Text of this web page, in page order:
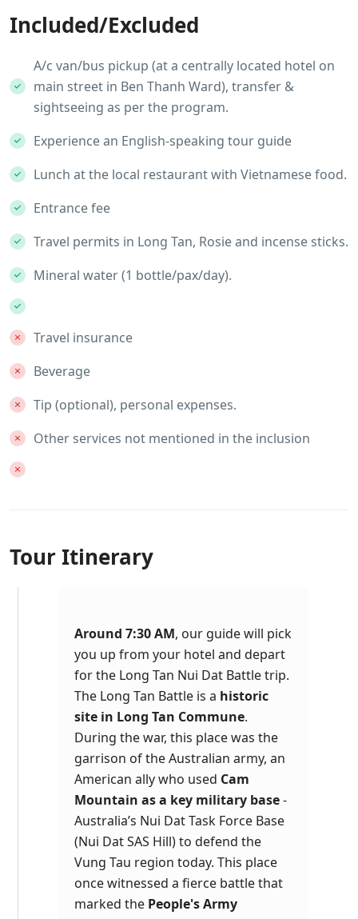
Included/Excluded
A/c van/bus pickup (at a centrally located hotel on
main street in Ben Thanh Ward), transfer &
sightseeing as per the program.
Experience an English-speaking tour guide
Lunch at the local restaurant with Vietnamese food.
Entrance fee
Travel permits in Long Tan, Rosie and incense sticks.
Mineral water (1 bottle/pax/day).
Travel insurance
Beverage
Tip (optional), personal expenses.
Other services not mentioned in the inclusion
Tour Itinerary
Around 7:30 AM, our guide will pick
you up from your hotel and depart
for the Long Tan Nui Dat Battle trip.
The Long Tan Battle is a historic
site in Long Tan Commune.
During the war, this place was the
garrison of the Australian army, an
American ally who used Cam
Mountain as a key military base-
Australia’s Nui Dat Task Force Base
(Nui Dat SAS Hill) to defend the
Vung Tau region today. This place
once witnessed a fierce battle that
marked the People's Army